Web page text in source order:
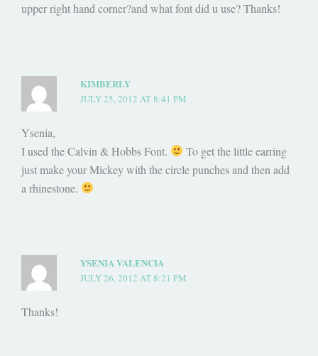
upper right hand corner?and what font did u use? Thanks!
KIMBERLY
JULY 25, 2012 AT 8:41 PM
Ysenia,
I used the Calvin & Hobbs Font.
To get the little earring
just make your Mickey with the circle punches and then add
a rhinestone.
YSENIA VALENCIA
JULY 26, 2012 AT 8:21 PM
Thanks!